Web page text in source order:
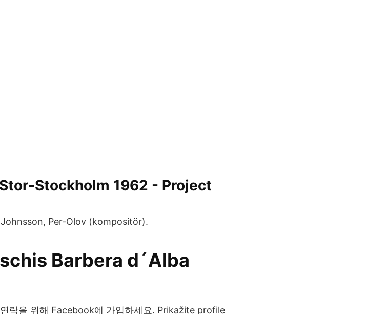
Stockholm 1962 - Project
Per-Olov (kompositör).
Barbera d´Alba
락을 위해 Facebook에 가입하세요. Prikažite profile